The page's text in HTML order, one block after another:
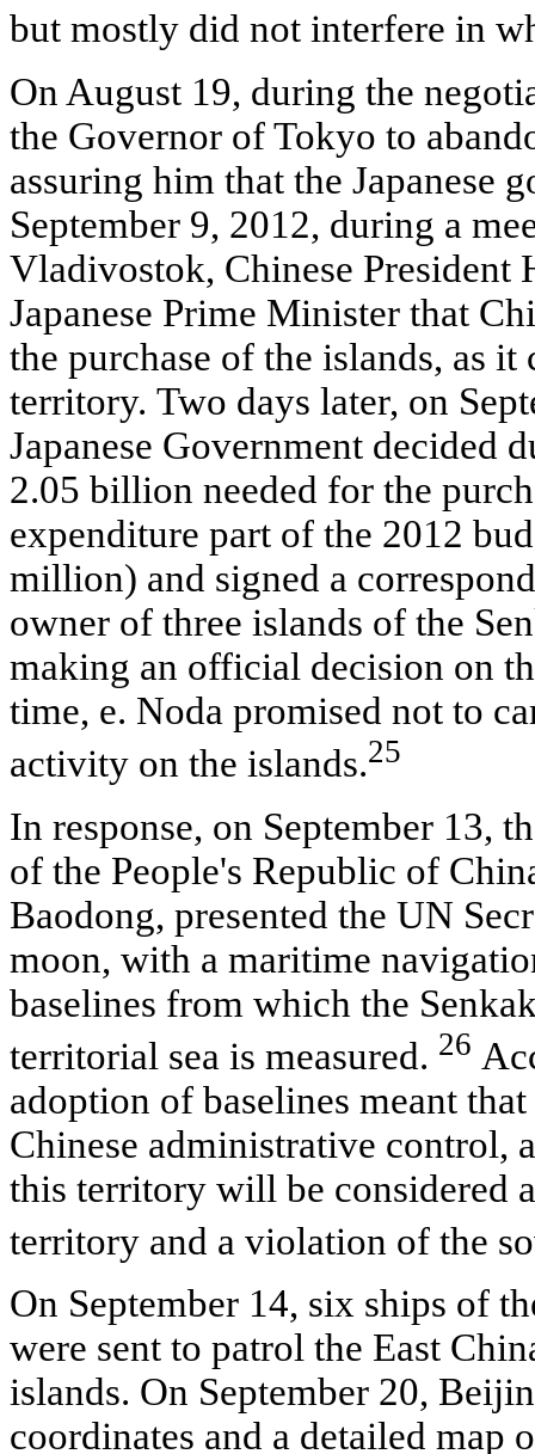
but mostly did not interfere in
On August 19, during the
the Governor of Tokyo to
assuring him that the Japanese
September 9, 2012, during a
Vladivostok, Chinese President
Japanese Prime Minister that
the purchase of the islands, as it
territory. Two days later, on
Japanese Government decided
2.05 billion needed for the
expenditure part of the 2012
million) and signed a
owner of three islands of the
making an official decision on
time, e. Noda promised not to
activity on the islands.25
In response, on September 13,
of the People's Republic of
Baodong, presented the UN
moon, with a maritime
baselines from which the
territorial sea is measured. 26
adoption of baselines meant
Chinese administrative control,
this territory will be considered
territory and a violation of the
On September 14, six ships of
were sent to patrol the East
islands. On September 20,
coordinates and a detailed map